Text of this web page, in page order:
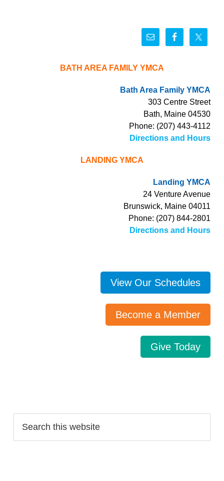
BATH AREA FAMILY YMCA
Bath Area Family YMCA
303 Centre Street
Bath, Maine 04530
Phone: (207) 443-4112
Directions and Hours
LANDING YMCA
Landing YMCA
24 Venture Avenue
Brunswick, Maine 04011
Phone: (207) 844-2801
Directions and Hours
View Our Schedules
Become a Member
Give Today